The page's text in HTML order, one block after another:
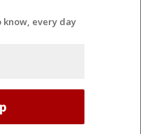
know, every day